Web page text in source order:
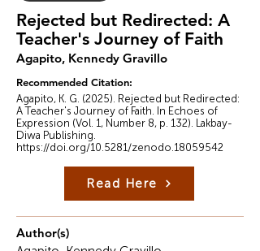
Rejected but Redirected: A
Teacher's Journey of Faith
Agapito, Kennedy Gravillo
Recommended Citation:
Agapito, K. G. (2025). Rejected but Redirected:
A Teacher's Journey of Faith. In Echoes of
Expression (Vol. 1, Number 8, p. 132). Lakbay-
Diwa Publishing.
https://doi.org/10.5281/zenodo.18059542
Read Here
Author(s)